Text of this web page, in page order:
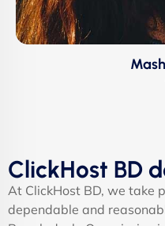
ClickHost BD
At ClickHost BD, we take
dependable and